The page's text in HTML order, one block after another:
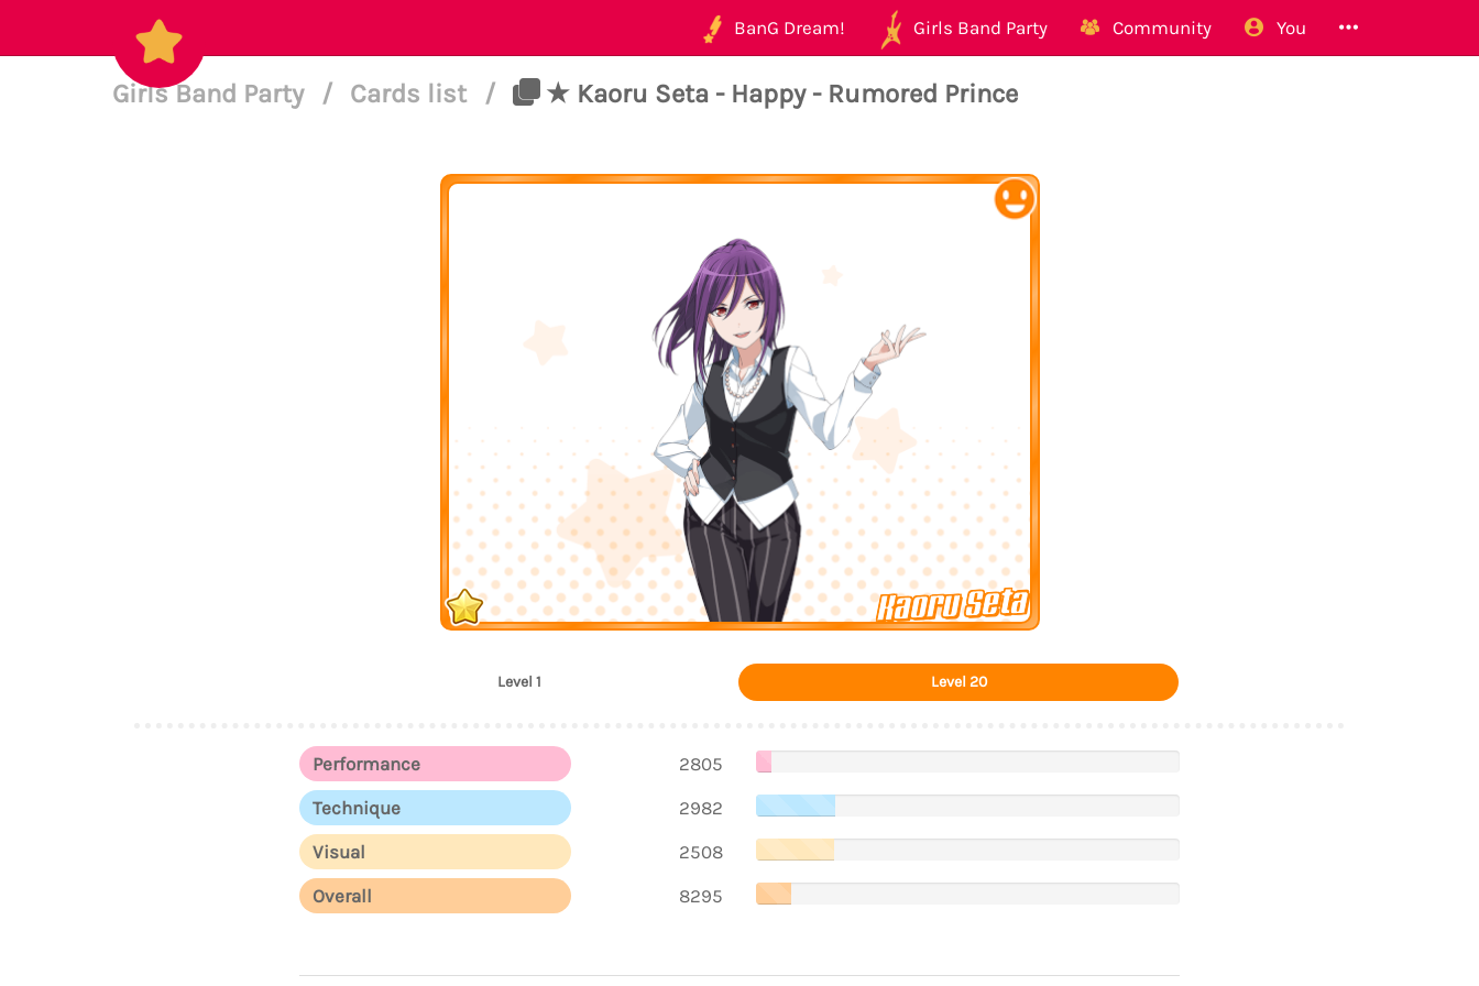
BanG Dream! Girls Band Party Community You
Girls Band Party / Cards list / ★ Kaoru Seta - Happy - Rumored Prince
Kaoru Seta
Level 1 Level 20
Performance
2805
Technique
2982
Visual
2508
Overall
8295